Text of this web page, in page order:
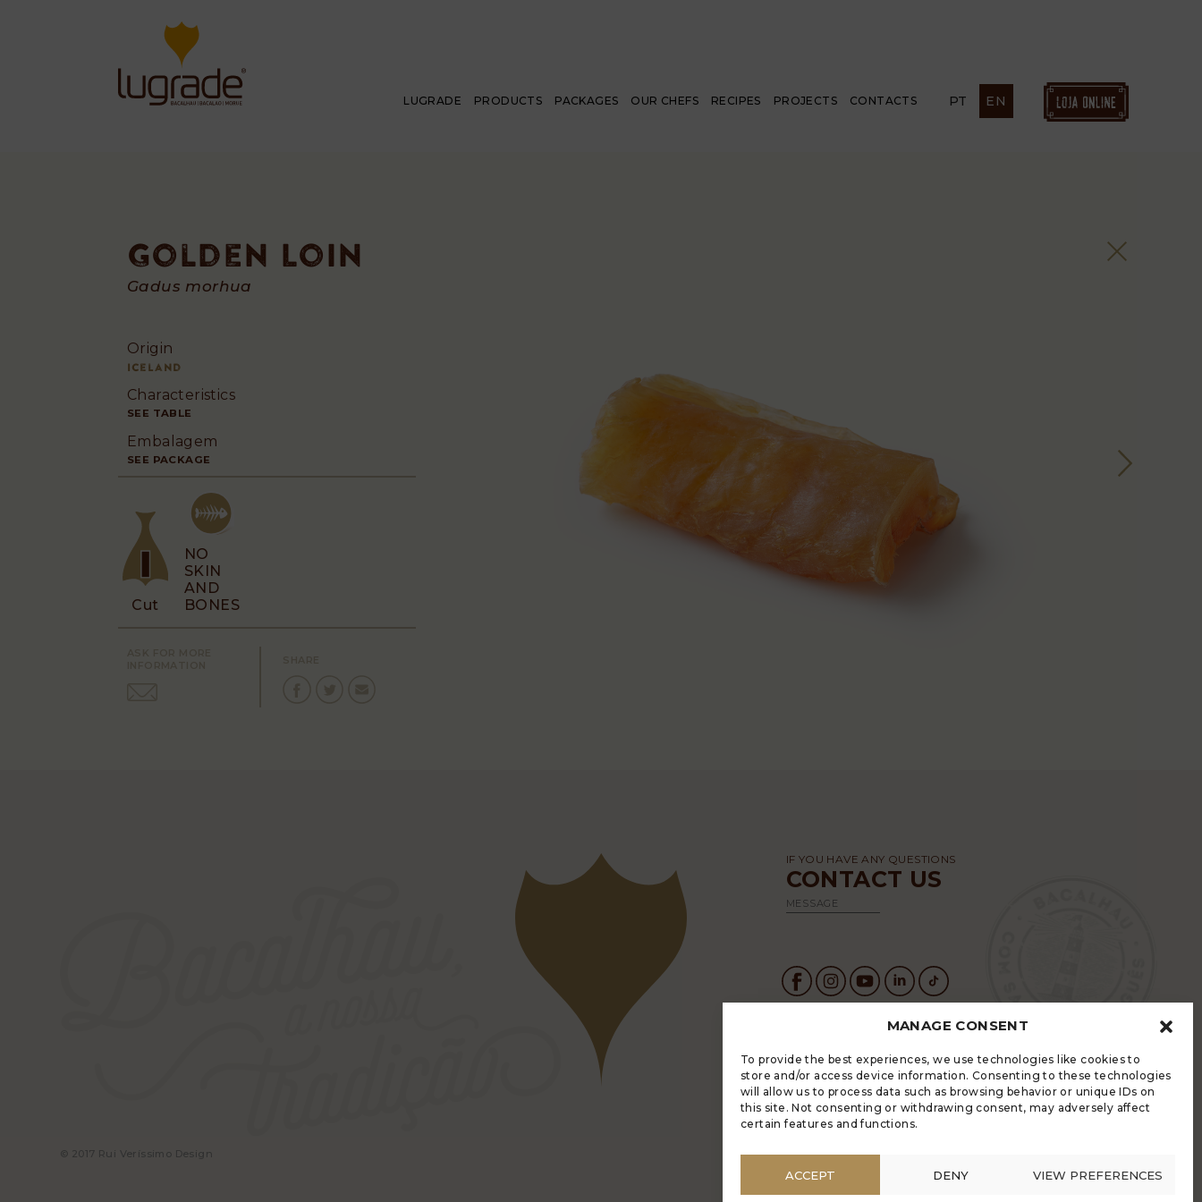
MANAGE CONSENT
To provide the best experiences, we use technologies like cookies to
store and/or access device information. Consenting to these technologies
will allow us to process data such as browsing behavior or unique IDs on
this site. Not consenting or withdrawing consent, may adversely affect
certain features and functions.
ACCEPT DENY VIEW PREFERENCES
LUGRADE PRODUCTS PACKAGES OUR CHEFS RECIPES PROJECTS CONTACTS PT EN
Golden Loin
Golden
Loin
Gadus morhua
Origin
Iceland
Characteristics
SEE TABLE
Embalagem
SEE PACKAGE
Cut
NO
SKIN
AND
BONES
IF YOU HAVE ANY QUESTIONS
CONTACT US
MESSAGE
LUGRADE HAS AN ELECTRONIC
COMPLAINTS BOOK
POLÍTICA DE PRIVACIDADE
MANAGE COOKIES
ANONYMOUS COMPLAINT CODE OF CONDUCT
© 2017 Rui Veríssimo Design